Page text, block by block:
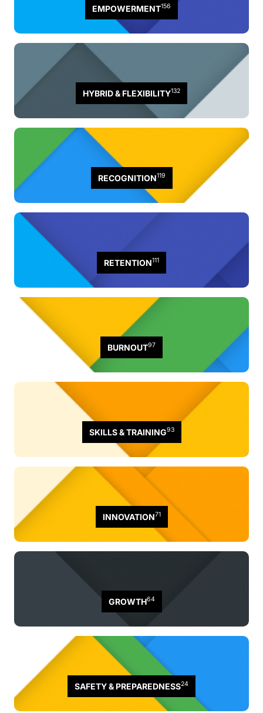
EMPOWERMENT156
HYBRID & FLEXIBILITY132
RECOGNITION119
RETENTION111
BURNOUT97
SKILLS & TRAINING93
INNOVATION71
GROWTH64
SAFETY & PREPAREDNESS24